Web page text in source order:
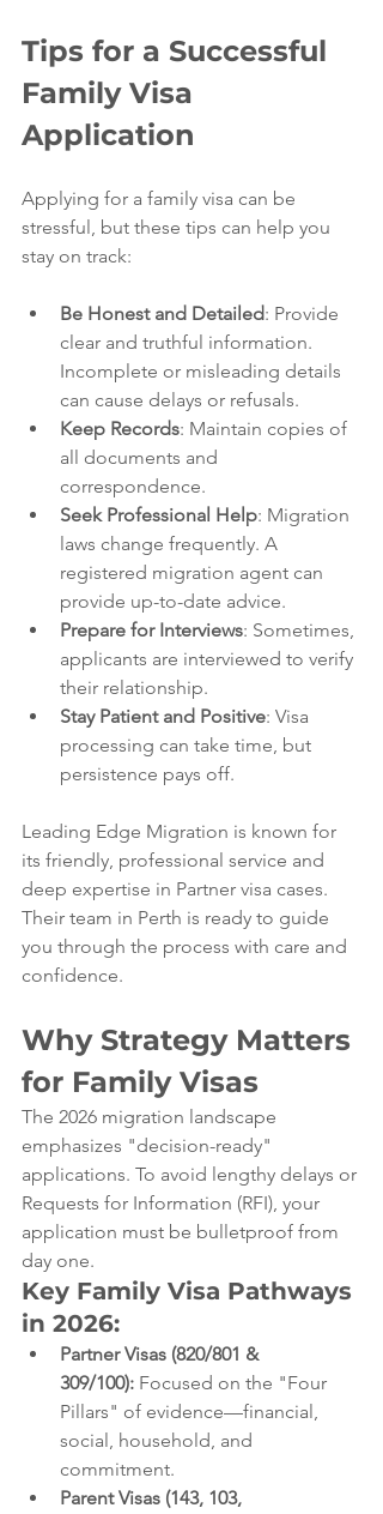
Tips for a Successful
Family Visa
Application
Applying for a family visa can be
stressful, but these tips can help you
stay on track:
Be Honest and Detailed: Provide
clear and truthful information.
Incomplete or misleading details
can cause delays or refusals.
Keep Records: Maintain copies of
all documents and
correspondence.
Seek Professional Help: Migration
laws change frequently. A
registered migration agent can
provide up-to-date advice.
Prepare for Interviews: Sometimes,
applicants are interviewed to verify
their relationship.
Stay Patient and Positive: Visa
processing can take time, but
persistence pays off.
Leading Edge Migration is known for
its friendly, professional service and
deep expertise in Partner visa cases.
Their team in Perth is ready to guide
you through the process with care and
confidence.
Why Strategy Matters
for Family Visas
The 2026 migration landscape
emphasizes "decision-ready"
applications. To avoid lengthy delays or
Requests for Information (RFI), your
application must be bulletproof from
day one.
Key Family Visa Pathways
in 2026:
Partner Visas (820/801 &
309/100): Focused on the "Four
Pillars" of evidence—financial,
social, household, and
commitment.
Parent Visas (143, 103,